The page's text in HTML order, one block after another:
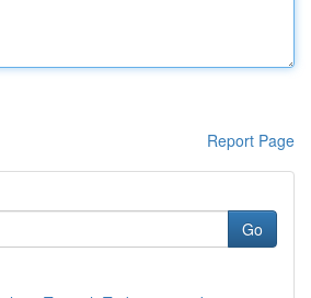
Report Page
Go